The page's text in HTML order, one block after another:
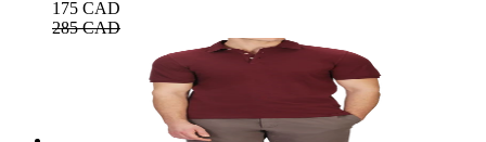
175 CAD
285 CAD